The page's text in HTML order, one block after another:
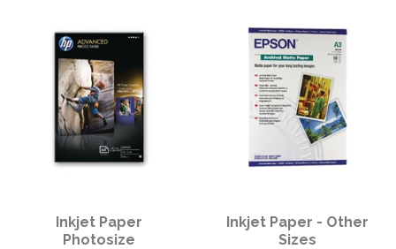
Polycopy Blog
Login / Register
Inkjet Paper
Photosize
Inkjet Paper - Other
Sizes